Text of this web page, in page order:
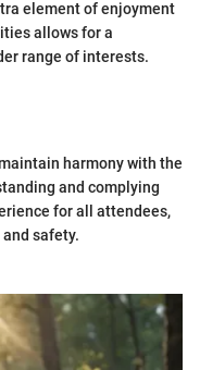
element of enjoyment
allows for a
range of interests.
harmony with the
and complying
for all attendees,
safety.